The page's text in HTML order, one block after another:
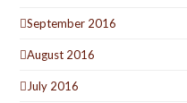
September 2016
August 2016
July 2016